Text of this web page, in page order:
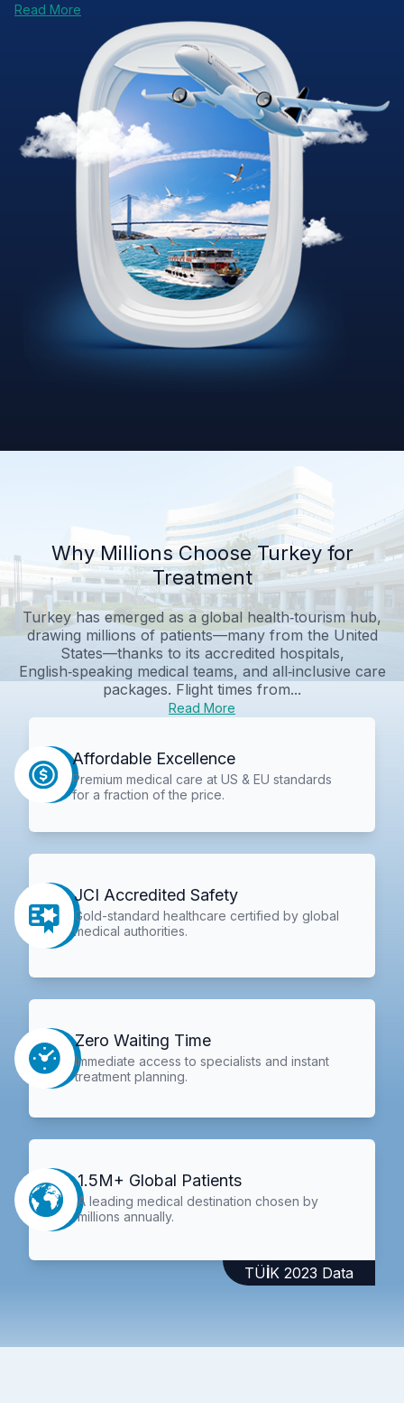
Read More
Why Millions Choose Turkey for
Treatment
Turkey has emerged as a global health‑tourism hub,
drawing millions of patients—many from the United
States—thanks to its accredited hospitals,
English‑speaking medical teams, and all‑inclusive care
packages. Flight times from...
Read More
Affordable Excellence
Premium medical care at US & EU standards
for a fraction of the price.
JCI Accredited Safety
Gold-standard healthcare certified by global
medical authorities.
Zero Waiting Time
Immediate access to specialists and instant
treatment planning.
1.5M+ Global Patients
A leading medical destination chosen by
millions annually.
TÜİK 2023 Data